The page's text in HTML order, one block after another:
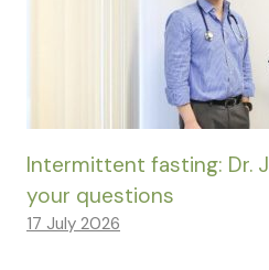
Intermittent fasting: Dr.
your questions
17 July 2026